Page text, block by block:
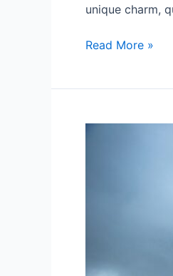
unique charm,
Read More »